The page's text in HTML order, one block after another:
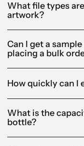
What file types
artwork?
Can I get a
placing a bulk
How quickly can I
What is the
bottle?